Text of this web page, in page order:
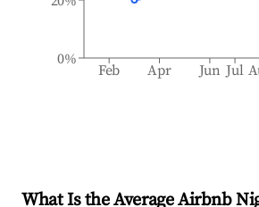
Feb Apr Jun Jul
0%
What Is the Average Airbnb